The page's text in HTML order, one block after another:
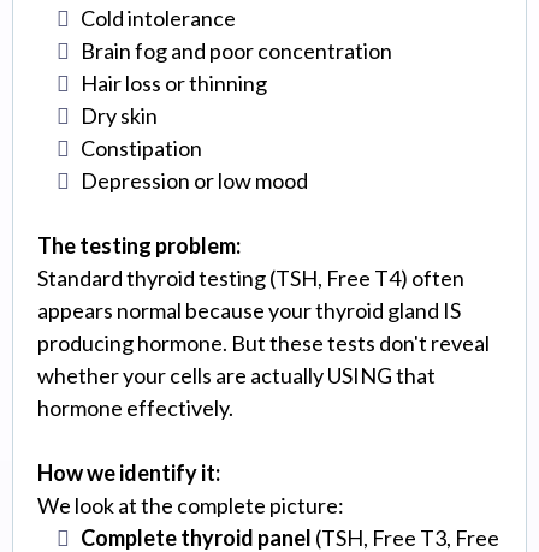
Cold intolerance
Brain fog and poor concentration
Hair loss or thinning
Dry skin
Constipation
Depression or low mood
The testing problem:
Standard thyroid testing (TSH, Free T4) often
appears normal because your thyroid gland IS
producing hormone. But these tests don't reveal
whether your cells are actually USING that
hormone effectively.
How we identify it:
We look at the complete picture:
Complete thyroid panel (TSH, Free T3, Free